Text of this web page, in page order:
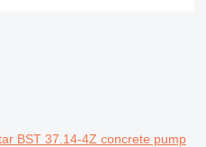
BST 37.14-4Z concrete pump